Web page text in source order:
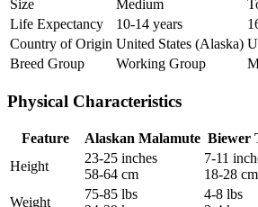
Size
Medium
Life Expectancy
10-14 years
Country of Origin United States (Alaska)
Breed Group
Working Group
Physical Characteristics
Feature Alaskan Malamute Biewer
Height
23-25 inches
58-64 cm
7-11
18-28 cm
Weight
75-85 lbs
4-8 lbs